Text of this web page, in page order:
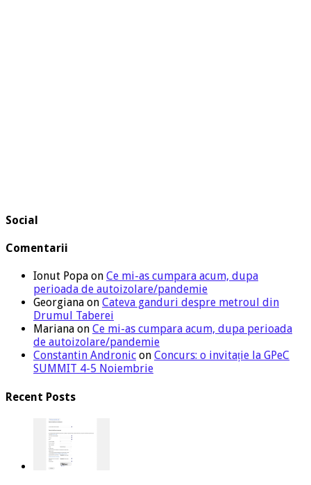
Social
Comentarii
Ionut Popa on Ce mi-as cumpara acum, dupa
perioada de autoizolare/pandemie
Georgiana on Cateva ganduri despre metroul din
Drumul Taberei
Mariana on Ce mi-as cumpara acum, dupa perioada
de autoizolare/pandemie
Constantin Andronic on Concurs: o invitație la GPeC
SUMMIT 4-5 Noiembrie
Recent Posts